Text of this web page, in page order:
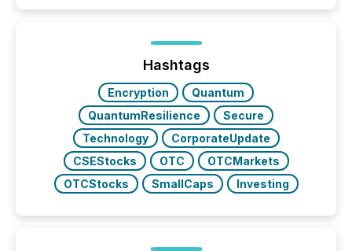
Hashtags
Encryption
Quantum
QuantumResilience
Secure
Technology
CorporateUpdate
CSEStocks
OTC
OTCMarkets
OTCStocks
SmallCaps Investing